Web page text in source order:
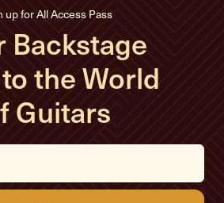
up for All Access Pass
Backstage
the World
Guitars